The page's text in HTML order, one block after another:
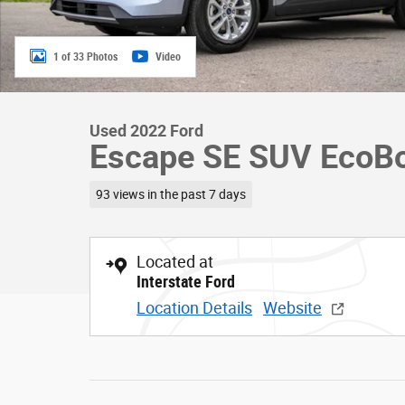
1 of 33 Photos Video
Used 2022 Ford
Escape SE SUV
93 views in the past 7 days
Located at
Interstate Ford
Location Details Website